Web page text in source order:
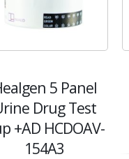
5 Panel
Drug Test
+AD HCDOAV-
154A3